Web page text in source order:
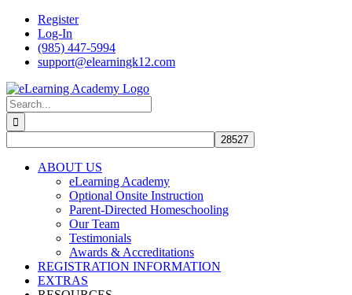
Skip
content
Register
Log-In
(985) 447-5994
support@elearningk12.com
Facebook
Instagram
YouTube
Search
for:
ABOUT US
eLearning Academy
Optional Onsite Instruction
Parent-Directed Homeschooling
Our Team
Testimonials
Awards & Accreditations
REGISTRATION INFORMATION
EXTRAS